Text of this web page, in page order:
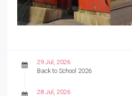
29 Jul, 2026
Back to School 2026
28 Jul, 2026